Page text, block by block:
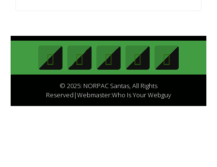
© 2025: NORPAC Santas, All Rights
Reserved|Webmaster:Who Is Your Webguy